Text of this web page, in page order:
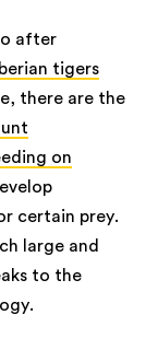
after
tigers
there are the
on
certain prey.
large and
to the